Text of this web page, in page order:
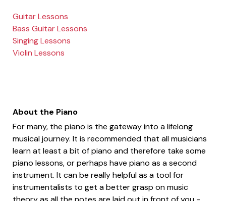
Guitar Lessons
Bass Guitar Lessons
Singing Lessons
Violin Lessons
About the Piano
For many, the piano is the gateway into a lifelong
musical journey. It is recommended that all musicians
learn at least a bit of piano and therefore take some
piano lessons, or perhaps have piano as a second
instrument. It can be really helpful as a tool for
instrumentalists to get a better grasp on music